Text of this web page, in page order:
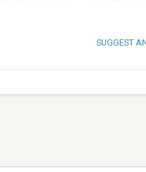
SUGGEST